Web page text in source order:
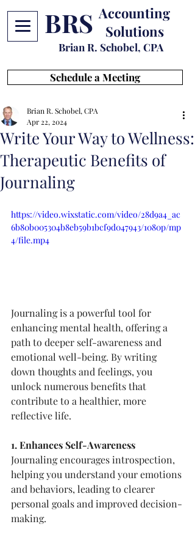
BRS Accounting
Solutions
Brian R. Schobel, CPA
Schedule a Meeting
Write Your Way to Wellness:
Therapeutic Benefits of
Journaling
Brian R. Schobel, CPA
Apr 22, 2024
https://video.wixstatic.com/video/28d9a4_ac
6b80b005304b8eb59b1bcf9d047943/1080p/mp
4/file.mp4
Journaling is a powerful tool for
enhancing mental health, offering a
path to deeper self-awareness and
emotional well-being. By writing
down thoughts and feelings, you
unlock numerous benefits that
contribute to a healthier, more
reflective life.
1. Enhances Self-Awareness
Journaling encourages introspection,
helping you understand your emotions
and behaviors, leading to clearer
personal goals and improved decision-
making.